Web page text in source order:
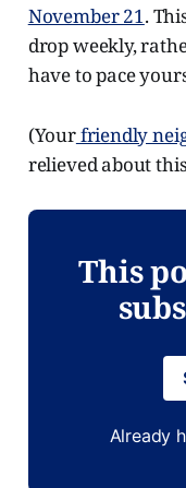
November 21.
drop weekly,
have to pace
(Yourfriendly
relieved about
This
Already